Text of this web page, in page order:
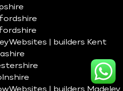
Websites | builders Kent
Websites | builders Madeley